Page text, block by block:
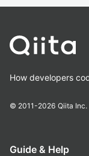
How developers
© 2011-2026 Qiita Inc.
Guide & Help